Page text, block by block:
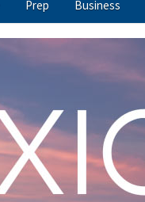
Prep Business